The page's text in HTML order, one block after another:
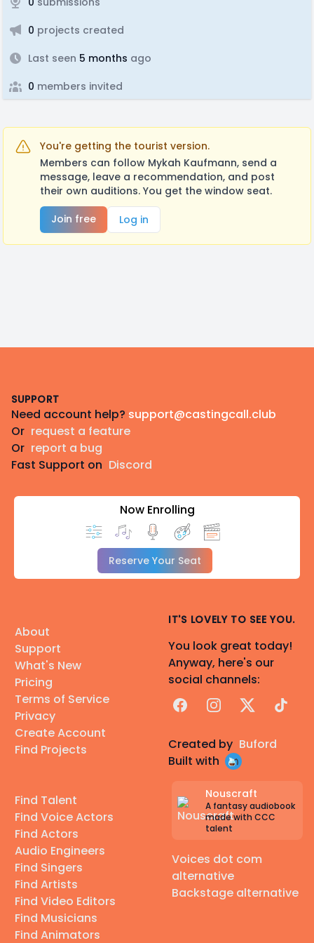
0 projects created
Last seen 5 months ago
0 members invited
You're getting the tourist version.
Members can follow Mykah Kaufmann, send a
message, leave a recommendation, and post
their own auditions. You get the window seat.
Join free
Log in
SUPPORT
Need account help? support@castingcall.club
Or request a feature
Or report a bug
Fast Support on Discord
Now Enrolling
Reserve Your Seat
About
Support
What's New
Pricing
Terms of Service
Privacy
Create Account
Find Projects
Find Talent
Find Voice Actors
Find Actors
Audio Engineers
Find Singers
Find Artists
Find Video Editors
Find Musicians
Find Animators
IT'S LOVELY TO SEE YOU.
You look great today!
Anyway, here's our
social channels:
FacebookInstagram
X TikTok
Created by Buford
Built with
Nouscraft
A fantasy audiobook
made with CCC
talent
Voices dot com
alternative
Backstage alternative